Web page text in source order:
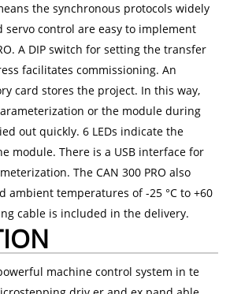
the synchronous protocols widely
servo control are easy to implement
A DIP switch for setting the transfer
facilitates commissioning. An
card stores the project. In this way,
or the module during
out quickly. 6 LEDs indicate the
module. There is a USB interface for
The CAN 300 PRO also
ambient temperatures of -25 °C to +60
cable is included in the delivery.
machine control system in te